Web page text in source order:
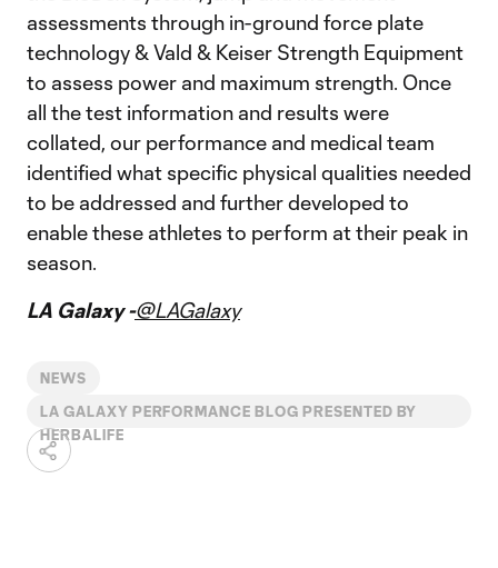
assessments through in-ground force plate
technology & Vald & Keiser Strength Equipment
to assess power and maximum strength. Once
all the test information and results were
collated, our performance and medical team
identified what specific physical qualities needed
to be addressed and further developed to
enable these athletes to perform at their peak in
season.
LA Galaxy -@LAGalaxy
NEWS
LA GALAXY PERFORMANCE BLOG PRESENTED BY
HERBALIFE